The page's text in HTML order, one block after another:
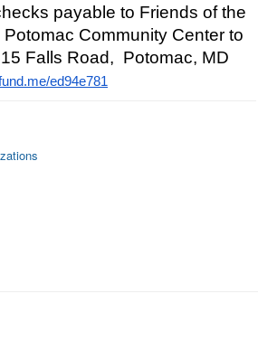
payable to Friends of the
Community Center to
Falls Road,  Potomac, MD
ed94e781